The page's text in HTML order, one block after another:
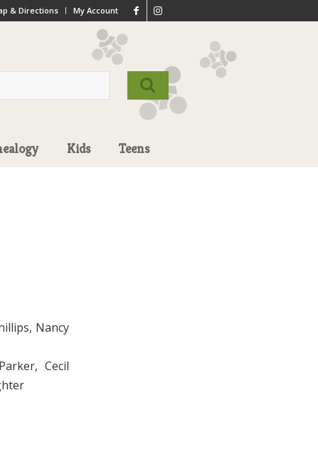
& Directions My Account
Kids Teens
Nancy
Cecil